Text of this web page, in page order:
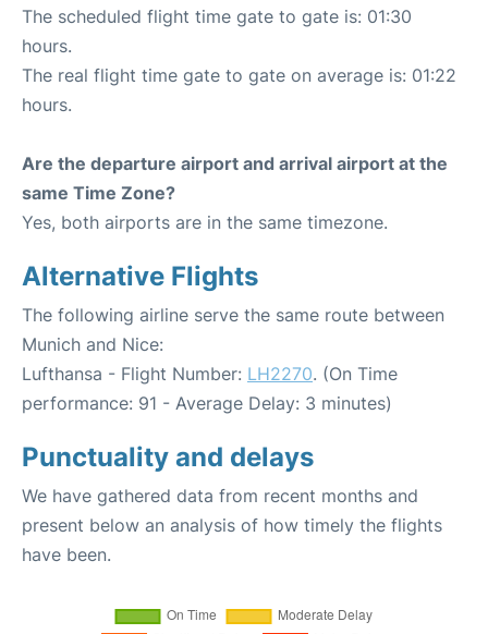
The scheduled flight time gate to gate is: 01:30
hours.
The real flight time gate to gate on average is: 01:22
hours.
Are the departure airport and arrival airport at the
same Time Zone?
Yes, both airports are in the same timezone.
Alternative Flights
The following airline serve the same route between
Munich and Nice:
Lufthansa - Flight Number: LH2270. (On Time
performance: 91 - Average Delay: 3 minutes)
Punctuality and delays
We have gathered data from recent months and
present below an analysis of how timely the flights
have been.